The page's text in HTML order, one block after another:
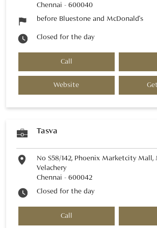
Chennai - 600040
before Bluestone and McDonald's
Closed for the day
Call
Website
Tasva
No S58/142, Phoenix Marketcity Mall,
Velachery
Chennai - 600042
Closed for the day
Call